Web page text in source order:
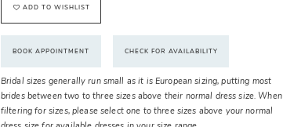
ADD TO WISHLIST
BOOK APPOINTMENT CHECK FOR AVAILABILITY
Bridal sizes generally run small as it is European sizing, putting most
brides between two to three sizes above their normal dress size. When
filtering for sizes, please select one to three sizes above your normal